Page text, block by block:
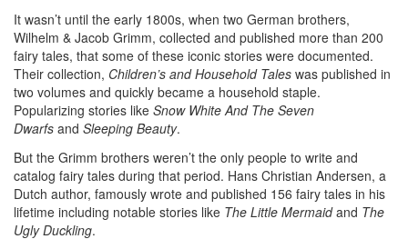
It wasn’t until the early 1800s, when two German brothers,
Wilhelm & Jacob Grimm, collected and published more than 200
fairy tales, that some of these iconic stories were documented.
Their collection, Children’s and Household Tales was published in
two volumes and quickly became a household staple.
Popularizing stories like Snow White And The Seven
Dwarfs and Sleeping Beauty.
But the Grimm brothers weren’t the only people to write and
catalog fairy tales during that period. Hans Christian Andersen, a
Dutch author, famously wrote and published 156 fairy tales in his
lifetime including notable stories like The Little Mermaidand The
Ugly Duckling.